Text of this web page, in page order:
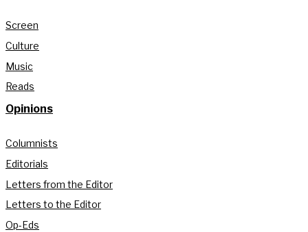
Screen
Culture
Music
Reads
Opinions
Columnists
Editorials
Letters from the Editor
Letters to the Editor
Op-Eds